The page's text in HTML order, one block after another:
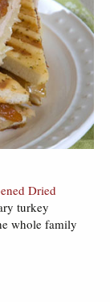
Dried
turkey
whole family